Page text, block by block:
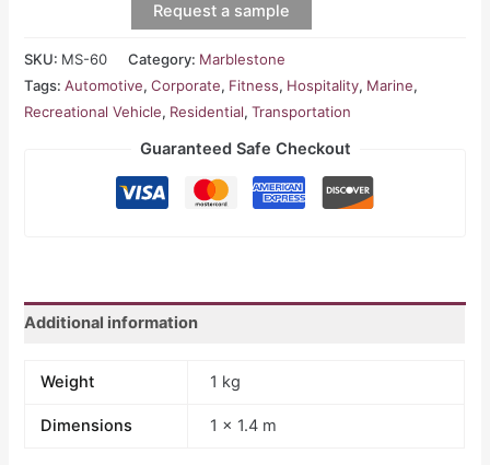
Request a sample
SKU: MS-60 Category: Marblestone
Tags:Automotive,Corporate, Fitness, Hospitality, Marine,
Recreational Vehicle, Residential,Transportation
Guaranteed Safe Checkout
Additional information
Weight 1 kg
Dimensions 1 × 1.4 m